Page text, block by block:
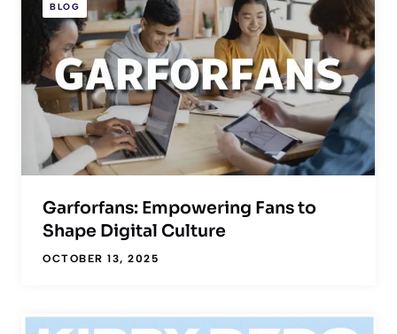
BLOG
Garforfans: Empowering Fans to
Shape Digital Culture
OCTOBER 13, 2025